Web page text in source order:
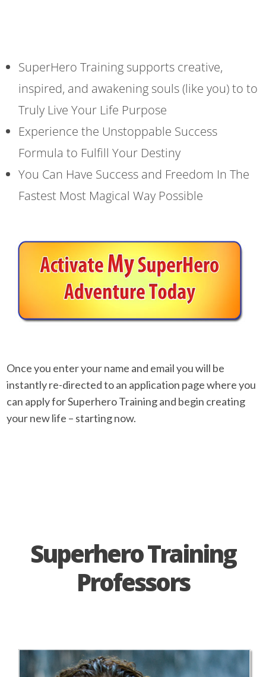
SuperHero Training supports creative,
inspired, and awakening souls (like you) to to
Truly Live Your Life Purpose
Experience the Unstoppable Success
Formula to Fulfill Your Destiny
You Can Have Success and Freedom In The
Fastest Most Magical Way Possible
Once you enter your name and email you will be
instantly re-directed to an application page where you
can apply for Superhero Training and begin creating
your new life – starting now.
Superhero Training
Professors